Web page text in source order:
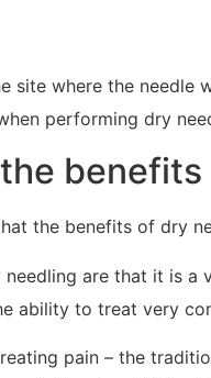
site where the needle
performing dry
the benefits of dry
are that it is a
ability to treat very
pain – the